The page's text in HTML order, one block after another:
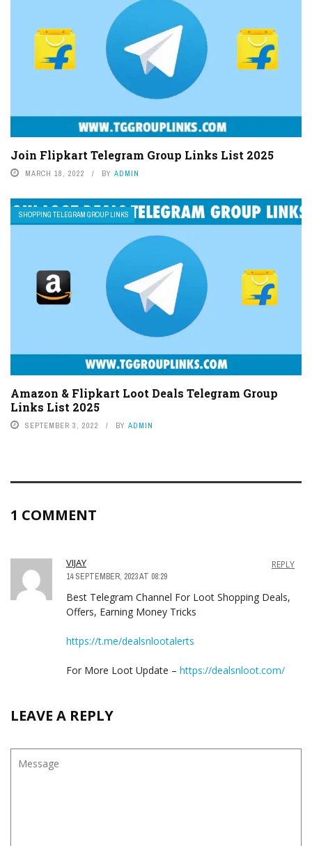
Join Flipkart Telegram Group Links List 2025
MARCH 18, 2022 BY ADMIN
SHOPPING TELEGRAM GROUP LINKS
Amazon & Flipkart Loot Deals Telegram Group
Links List 2025
SEPTEMBER 3, 2022 BY ADMIN
1 COMMENT
VIJAY
14 SEPTEMBER, 2023 AT 08:29
REPLY
Best Telegram Channel For Loot Shopping Deals,
Offers, Earning Money Tricks
https://t.me/dealsnlootalerts
For More Loot Update – https://dealsnloot.com/
LEAVE A REPLY